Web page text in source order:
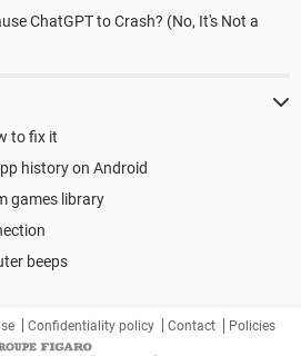
ChatGPT to Crash? (No, It's Not a
to fix it
history on Android
games library
beeps
Confidentiality policy Contact Policies